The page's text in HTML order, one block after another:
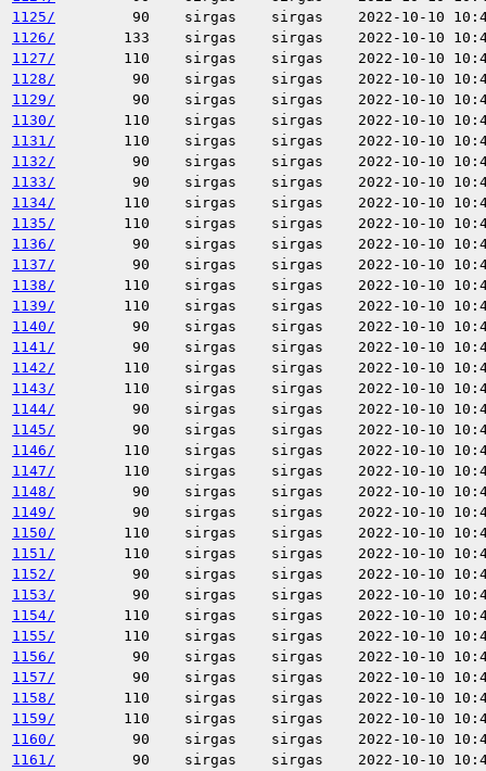
1125/
90 sirgas sirgas
2022-10-10
1126/
133 sirgas sirgas
2022-10-10
1127/
110 sirgas sirgas
2022-10-10
1128/
90 sirgas sirgas
2022-10-10
1129/
90 sirgas sirgas
2022-10-10
1130/
110 sirgas sirgas
2022-10-10
1131/
110 sirgas sirgas
2022-10-10
1132/
90 sirgas sirgas
2022-10-10
1133/
90 sirgas sirgas
2022-10-10
1134/
110 sirgas sirgas
2022-10-10
1135/
110 sirgas sirgas
2022-10-10
1136/
90 sirgas sirgas
2022-10-10
1137/
90 sirgas sirgas
2022-10-10
1138/
110 sirgas sirgas
2022-10-10
1139/
110 sirgas sirgas
2022-10-10
1140/
90 sirgas sirgas
2022-10-10
1141/
90 sirgas sirgas
2022-10-10
1142/
110 sirgas sirgas
2022-10-10
1143/
110 sirgas sirgas
2022-10-10
1144/
90 sirgas sirgas
2022-10-10
1145/
90 sirgas sirgas
2022-10-10
1146/
110 sirgas sirgas
2022-10-10
1147/
110 sirgas sirgas
2022-10-10
1148/
90 sirgas sirgas
2022-10-10
1149/
90 sirgas sirgas
2022-10-10
1150/
110 sirgas sirgas
2022-10-10
1151/
110 sirgas sirgas
2022-10-10
1152/
90 sirgas sirgas
2022-10-10
1153/
90 sirgas sirgas
2022-10-10
1154/
110 sirgas sirgas
2022-10-10
1155/
110 sirgas sirgas
2022-10-10
1156/
90 sirgas sirgas
2022-10-10
1157/
90 sirgas sirgas
2022-10-10
1158/
110 sirgas sirgas
2022-10-10
1159/
110 sirgas sirgas
2022-10-10
1160/
90 sirgas sirgas
2022-10-10
1161/
90 sirgas sirgas
2022-10-10